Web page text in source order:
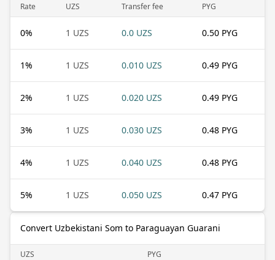
Rate UZS Transfer fee PYG
0% 1 UZS 0.0 UZS 0.50 PYG
1% 1 UZS 0.010 UZS 0.49 PYG
2% 1 UZS 0.020 UZS 0.49 PYG
3% 1 UZS 0.030 UZS 0.48 PYG
4% 1 UZS 0.040 UZS 0.48 PYG
5% 1 UZS 0.050 UZS 0.47 PYG
Convert Uzbekistani Som to Paraguayan Guarani
UZS PYG